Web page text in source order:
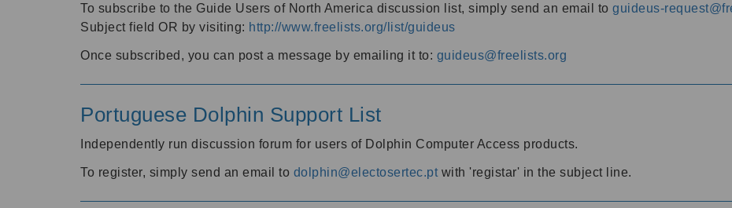
To subscribe to the Guide Users of North America discussion list, simply send an email to guideus-
Subject field OR by visiting: http://www.freelists.org/list/guideus
Once subscribed, you can post a message by emailing it to: guideus@freelists.org
Portuguese Dolphin Support List
Independently run discussion forum for users of Dolphin Computer Access products.
To register, simply send an email to dolphin@electosertec.pt with 'registar' in the subject line.